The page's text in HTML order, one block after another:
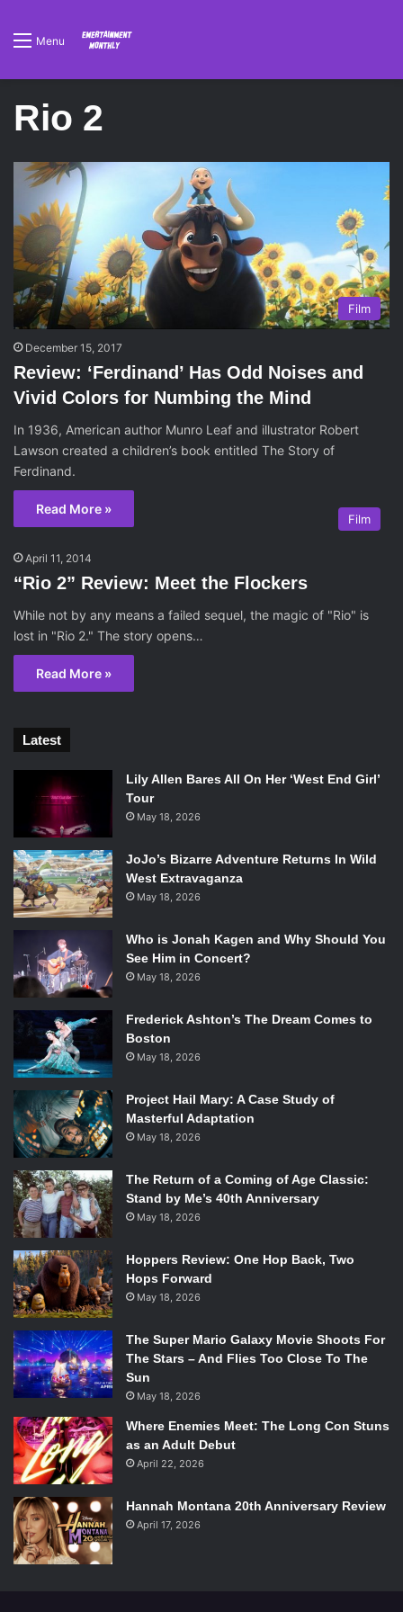
Menu
Rio 2
Film
December 15, 2017
Review: ‘Ferdinand’ Has Odd Noises and
Vivid Colors for Numbing the Mind
In 1936, American author Munro Leaf and illustrator Robert
Lawson created a children’s book entitled The Story of
Ferdinand.
Read More »
Film
April 11, 2014
“Rio 2” Review: Meet the Flockers
While not by any means a failed sequel, the magic of "Rio" is
lost in "Rio 2." The story opens…
Read More »
Latest
Lily Allen Bares All On Her ‘West End Girl’
Tour
May 18, 2026
JoJo’s Bizarre Adventure Returns In Wild
West Extravaganza
May 18, 2026
Who is Jonah Kagen and Why Should You
See Him in Concert?
May 18, 2026
Frederick Ashton’s The Dream Comes to
Boston
May 18, 2026
Project Hail Mary: A Case Study of
Masterful Adaptation
May 18, 2026
The Return of a Coming of Age Classic:
Stand by Me’s 40th Anniversary
May 18, 2026
Hoppers Review: One Hop Back, Two
Hops Forward
May 18, 2026
The Super Mario Galaxy Movie Shoots For
The Stars – And Flies Too Close To The
Sun
May 18, 2026
Where Enemies Meet: The Long Con Stuns
as an Adult Debut
April 22, 2026
Hannah Montana 20th Anniversary Review
April 17, 2026